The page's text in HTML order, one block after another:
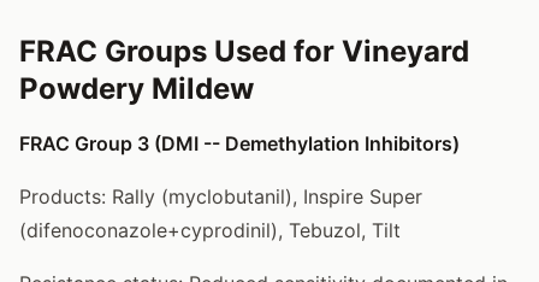
FRAC Groups Used for Vineyard
Powdery Mildew
FRAC Group 3 (DMI -- Demethylation Inhibitors)
Products: Rally (myclobutanil), Inspire Super
(difenoconazole+cyprodinil), Tebuzol, Tilt